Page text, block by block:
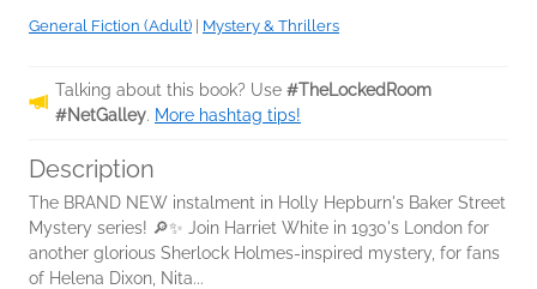
General Fiction (Adult) Mystery & Thrillers
Talking about this book? Use #TheLockedRoom
#NetGalley. More hashtag tips!
Description
The BRAND NEW instalment in Holly Hepburn's Baker Street
Mystery series! 🔎✨ Join Harriet White in 1930's London for
another glorious Sherlock Holmes-inspired mystery, for fans
of Helena Dixon, Nita...